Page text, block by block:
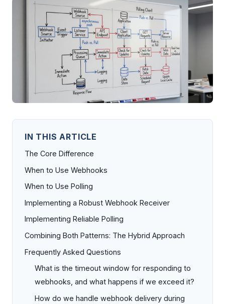
IN THIS ARTICLE
The Core Difference
When to Use Webhooks
When to Use Polling
Implementing a Robust Webhook Receiver
Implementing Reliable Polling
Combining Both Patterns: The Hybrid Approach
Frequently Asked Questions
What is the timeout window for responding to
webhooks, and what happens if we exceed it?
How do we handle webhook delivery during